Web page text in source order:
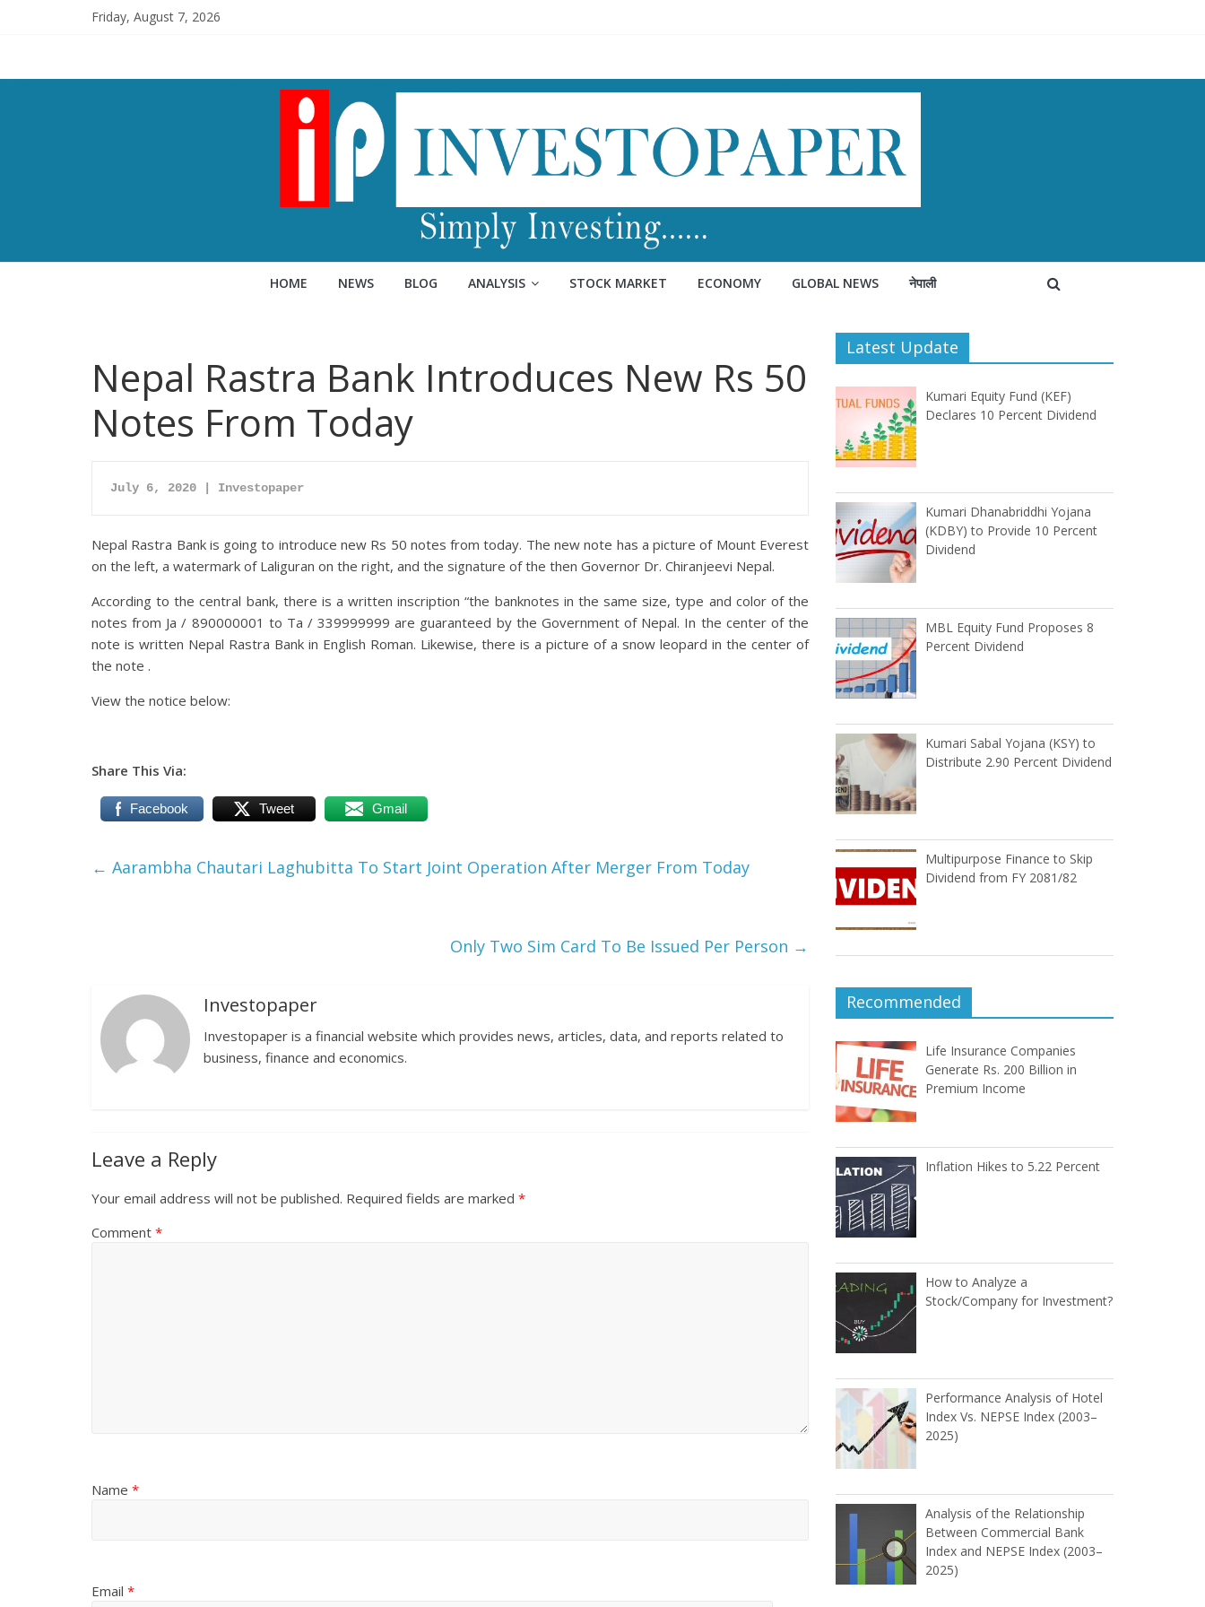
Friday, August 7, 2026
HOME NEWS BLOG ANALYSIS STOCK MARKET ECONOMY GLOBAL NEWS नेपाली
Nepal Rastra Bank Introduces New Rs 50
Notes From Today
July 6, 2020 | Investopaper
Nepal Rastra Bank is going to introduce new Rs 50 notes from today. The new note has a picture of Mount Everest
on the left, a watermark of Laliguran on the right, and the signature of the then Governor Dr. Chiranjeevi Nepal.
According to the central bank, there is a written inscription “the banknotes in the same size, type and color of the
notes from Ja / 890000001 to Ta / 339999999 are guaranteed by the Government of Nepal. In the center of the
note is written Nepal Rastra Bank in English Roman. Likewise, there is a picture of a snow leopard in the center of
the note .
View the notice below:
Share This Via:
Facebook Tweet Gmail
← Aarambha Chautari Laghubitta To Start Joint Operation After Merger From Today
Only Two Sim Card To Be Issued Per Person →
Investopaper
Investopaper is a financial website which provides news, articles, data, and reports related to
business, finance and economics.
Leave a Reply
Your email address will not be published. Required fields are marked *
Comment *
Name *
Email *
Latest Update
Kumari Equity Fund (KEF)
Declares 10 Percent Dividend
Kumari Dhanabriddhi Yojana
(KDBY) to Provide 10 Percent
Dividend
MBL Equity Fund Proposes 8
Percent Dividend
Kumari Sabal Yojana (KSY) to
Distribute 2.90 Percent Dividend
Multipurpose Finance to Skip
Dividend from FY 2081/82
Recommended
Life Insurance Companies
Generate Rs. 200 Billion in
Premium Income
Inflation Hikes to 5.22 Percent
How to Analyze a
Stock/Company for Investment?
Performance Analysis of Hotel
Index Vs. NEPSE Index (2003–
2025)
Analysis of the Relationship
Between Commercial Bank
Index and NEPSE Index (2003–
2025)